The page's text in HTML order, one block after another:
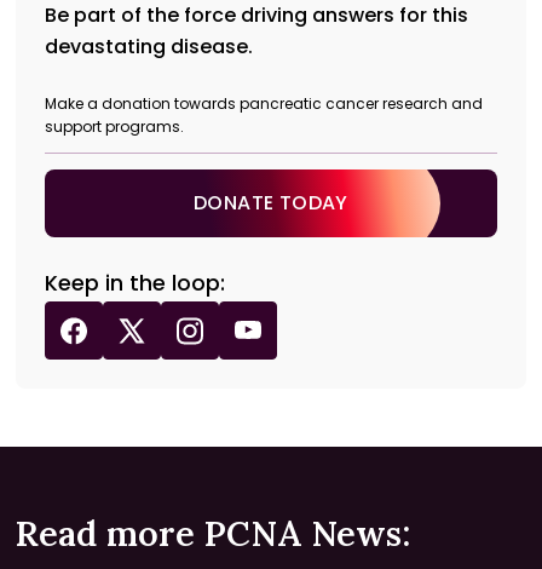
Be part of the force driving answers for this
devastating disease.
Make a donation towards pancreatic cancer research and
support programs.
DONATE TODAY
Keep in the loop:
Read more PCNA News: